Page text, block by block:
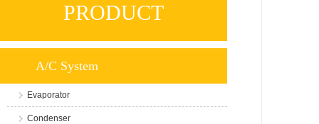
PRODUCT
A/C System
Evaporator
Condenser